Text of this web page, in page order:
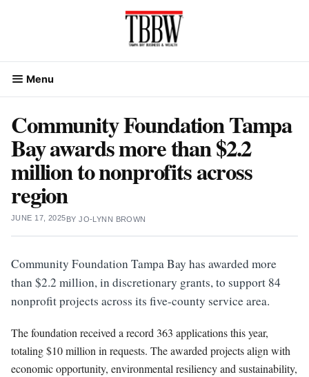
Menu
Community Foundation Tampa
Bay awards more than $2.2
million to nonprofits across
region
JUNE 17, 2025BYJO-LYNN BROWN
Community Foundation Tampa Bay has awarded more
than $2.2 million, in discretionary grants, to support 84
nonprofit projects across its five-county service area.
The foundation received a record 363 applications this year,
totaling $10 million in requests. The awarded projects align with
economic opportunity, environmental resiliency and sustainability,